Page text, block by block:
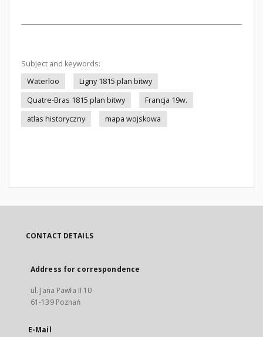
Subject and keywords:
Waterloo
Ligny 1815 plan bitwy
Quatre-Bras 1815 plan bitwy
Francja 19w.
atlas historyczny
mapa wojskowa
CONTACT DETAILS
Address for correspondence
ul. Jana Pawła II 10
61-139 Poznań
E-Mail